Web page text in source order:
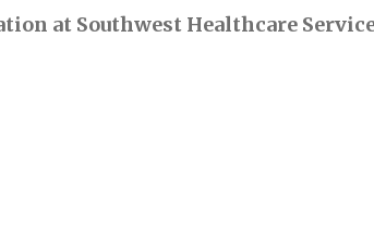
at Southwest Healthcare